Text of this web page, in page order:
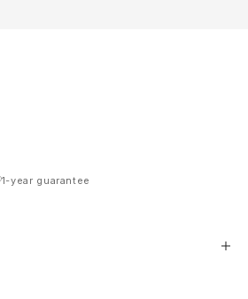
1-year guarantee